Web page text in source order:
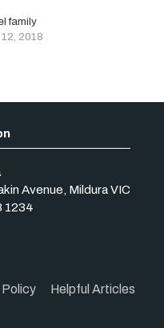
family
2018
Avenue, Mildura VIC
1234
Helpful Articles